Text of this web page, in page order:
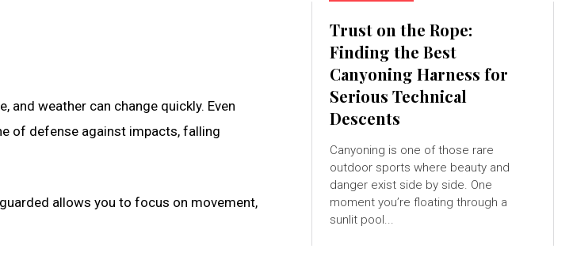
and weather can change quickly. Even
of defense against impacts, falling
allows you to focus on movement,
Trust on the Rope:
Finding the Best
Canyoning Harness for
Serious Technical
Descents
Canyoning is one of those rare
outdoor sports where beauty and
danger exist side by side. One
moment you’re floating through a
sunlit pool...